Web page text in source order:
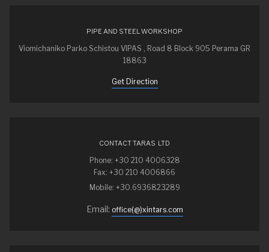
PIPE AND STEEL WORKSHOP
Viomichaniko Parko Schistou VIPAS , Road 8 Block 905 Perama GR
18863
Get Direction
CONTACT TARAS LTD
Phone: +30 210 4006328
Fax: +30 210 4006866
Mobile: +30.6936823289
Email: office(@)xintars.com